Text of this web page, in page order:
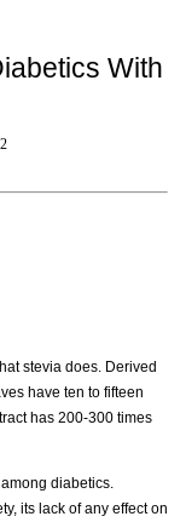
With a
stevia does. Derived
have ten to fifteen
has 200-300 times
diabetics.
its lack of any effect on